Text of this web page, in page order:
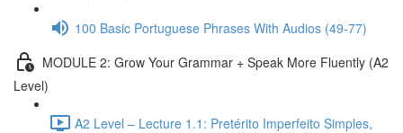
100 Basic Portuguese Phrases With Audios (49-77)
MODULE 2: Grow Your Grammar + Speak More Fluently (A2
Level)
A2 Level – Lecture 1.1: Pretérito Imperfeito Simples,